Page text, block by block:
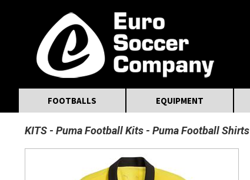
FOOTBALLS EQUIPMENT
KITS Puma Football Kits Puma Football Shirts